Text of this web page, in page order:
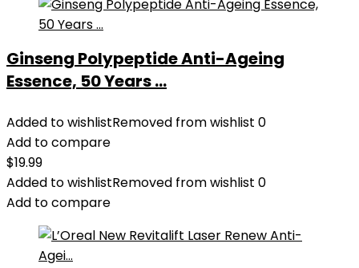
Ginseng Polypeptide Anti-Ageing
Essence, 50 Years ...
Added to wishlistRemoved from wishlist 0
Add to compare
$19.99
Added to wishlistRemoved from wishlist 0
Add to compare